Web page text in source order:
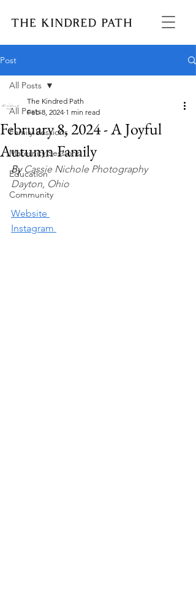
Post
All Posts
Family Sessions
Maternity Sessions
Education
Community
All Posts
February 8, 2024 - A Joyful
Autumn Family
The Kindred Path
Feb 8, 2024 1 min read
By Cassie Nichole Photography
Dayton, Ohio
Website
Instagram